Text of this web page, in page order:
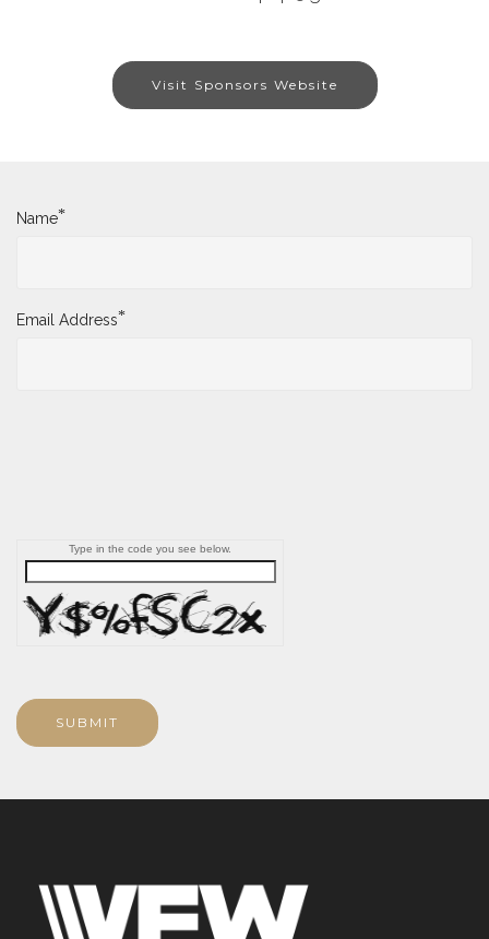
Visit Sponsors Website
Name*
Email Address*
Type in the code you see below.
SUBMIT